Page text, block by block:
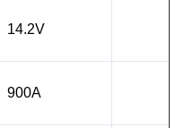
14.2V
900A